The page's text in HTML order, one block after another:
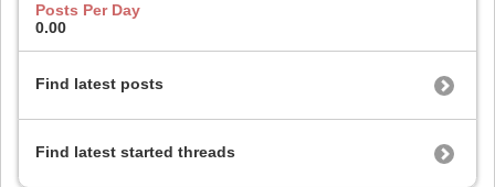
Posts Per Day
0.00
Find latest posts
Find latest started threads